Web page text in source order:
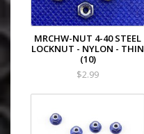
MRCHW-NUT 4-40 STEEL
LOCKNUT - NYLON - THIN
(10)
$2.99